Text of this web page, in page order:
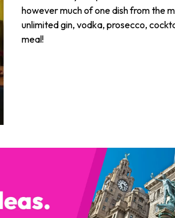
however much of one dish from the
unlimited gin, vodka, prosecco,
meal!